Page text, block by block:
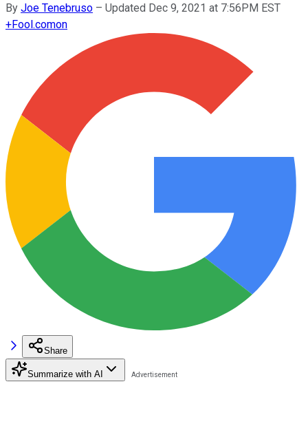
By Joe Tenebruso – Updated Dec 9, 2021 at 7:56PM EST
+Fool.comon
Share
Summarize with AI